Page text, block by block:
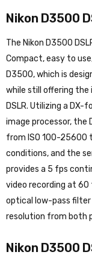
Nikon D3500
The Nikon D3500
Compact, easy to
D3500, which is
while still offering
DSLR. Utilizing a DX-
image processor, the
from ISO 100-25600
conditions, and the
provides a 5 fps
video recording at 60
optical low-pass filter
resolution from both
Nikon D3500